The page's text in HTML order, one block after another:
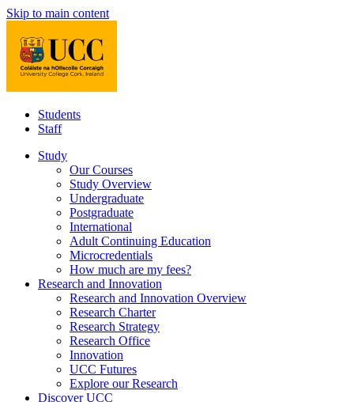
Skip to main content
Students
Staff
Study
Our Courses
Study Overview
Undergraduate
Postgraduate
International
Adult Continuing Education
Microcredentials
How much are my fees?
Research and Innovation
Research and Innovation Overview
Research Charter
Research Strategy
Research Office
Innovation
UCC Futures
Explore our Research
Discover UCC